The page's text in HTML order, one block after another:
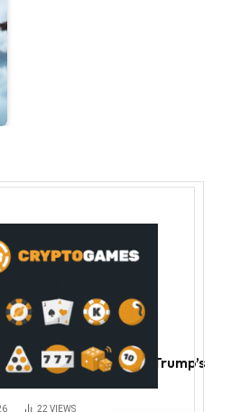
After Listing
and OKX
2025 49 VIEWS
Act Ethics Standoff: Trump’s
Move
22 VIEWS